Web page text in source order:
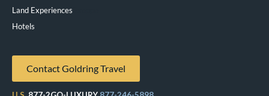
Land Experiences
Hotels
Contact Goldring Travel